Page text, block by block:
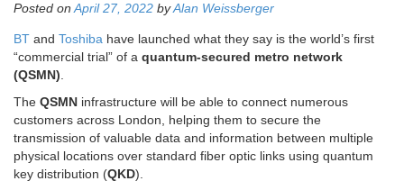
Posted on April 27, 2022 byAlan Weissberger
BT and Toshiba have launched what they say is the world’s first
“commercial trial” of a quantum-secured metro network
(QSMN)
The QSMN infrastructure will be able to connect numerous
customers across London, helping them to secure the
transmission of valuable data and information between multiple
physical locations over standard fiber optic links using quantum
key distribution (QKD).